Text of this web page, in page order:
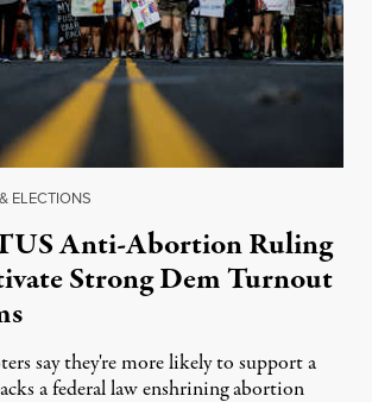
ELECTIONS
Anti-Abortion Ruling
Strong Dem Turnout
say they're more likely to support a
a federal law enshrining abortion